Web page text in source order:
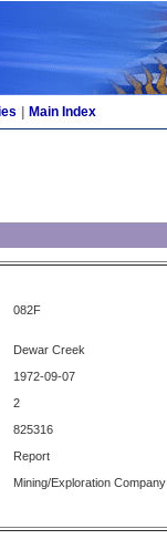
Main Index
082F
Dewar Creek
1972-09-07
2
825316
Report
Mining/Exploration Company